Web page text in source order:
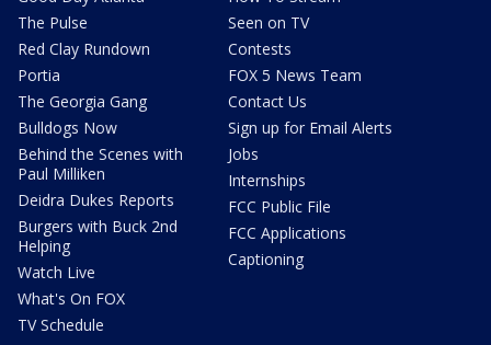
The Pulse
Red Clay Rundown
Portia
The Georgia Gang
Bulldogs Now
Behind the Scenes with
Paul Milliken
Deidra Dukes Reports
Burgers with Buck 2nd
Helping
Watch Live
What's On FOX
TV Schedule
Seen on TV
Contests
FOX 5 News Team
Contact Us
Sign up for Email Alerts
Jobs
Internships
FCC Public File
FCC Applications
Captioning